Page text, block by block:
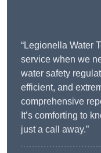
“Legionella Water
service when we
water safety
efficient, and
comprehensive
It’s comforting to
just a call away.”